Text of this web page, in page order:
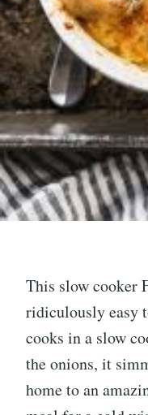
This slow cooker
ridiculously easy
cooks in a slow
the onions, it
home to an